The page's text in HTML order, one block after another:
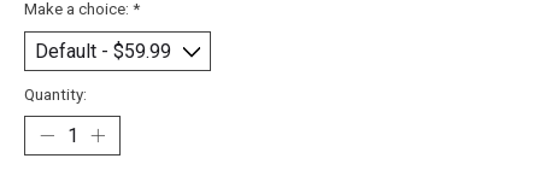
Make a choice: *
Quantity: